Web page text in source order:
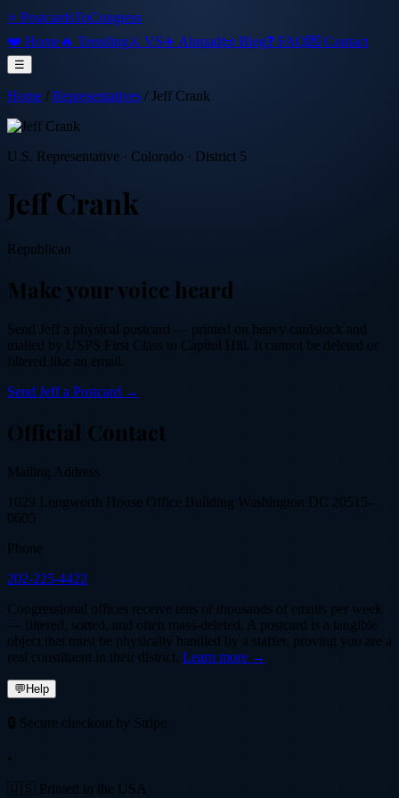
⭐ PostcardsToCongress
❤️ Home🔥 Trending⚔️ VS✈️ Abroad📜 Blog❓ FAQ💌 Contact
☰
Home / Representatives / Jeff Crank
U.S. Representative · Colorado · District 5
Jeff Crank
Republican
Make your voice heard
Send Jeff a physical postcard — printed on heavy cardstock and
mailed by USPS First Class to Capitol Hill. It cannot be deleted or
filtered like an email.
Send Jeffa Postcard →
Official Contact
Mailing Address
1029 Longworth House Office Building Washington DC 20515-
0605
Phone
202-225-4422
Congressional offices receive tens of thousands of emails per week
— filtered, sorted, and often mass-deleted. A postcard is a tangible
object that must be physically handled by a staffer, proving you are a
real constituent in their district. Learn more →
💬Help
🔒 Secure checkout by Stripe
•
🇺🇸 Printed in the USA